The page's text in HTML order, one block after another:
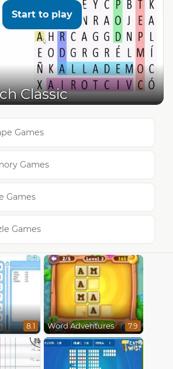
Start to play
Classic
Games
Games
Games
Games
8.1 Word Adventures 7.9